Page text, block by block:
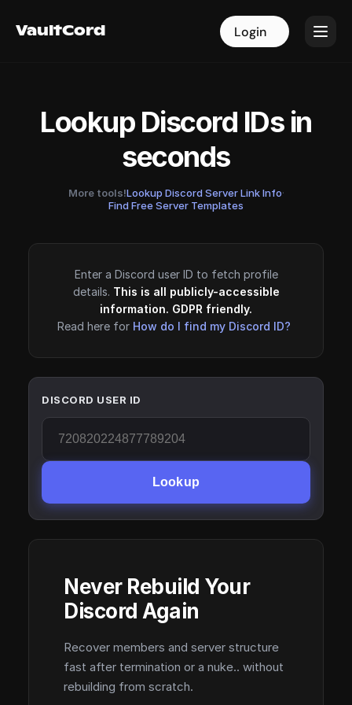
VaultCord Login
VaultCord Login
Lookup Discord IDs in
seconds
More tools!Lookup Discord Server Link Info·
Find Free Server Templates
Enter a Discord user ID to fetch profile
details. This is all publicly-accessible
information. GDPR friendly.
Read here for How do I find my Discord ID?
DISCORD USER ID
Lookup
Never Rebuild Your
Discord Again
Recover members and server structure
fast after termination or a nuke.. without
rebuilding from scratch.